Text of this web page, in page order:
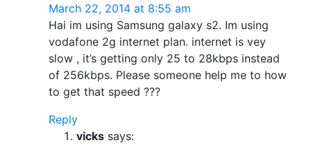
March 22, 2014 at 8:55 am
Hai im using Samsung galaxy s2. Im using
vodafone 2g internet plan. internet is vey
slow , it’s getting only 25 to 28kbps instead
of 256kbps. Please someone help me to how
to get that speed ???
Reply
vicks says: